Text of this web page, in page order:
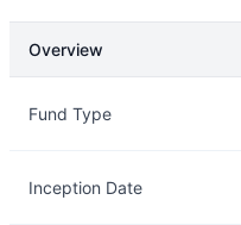
Overview
Fund Type
Inception Date